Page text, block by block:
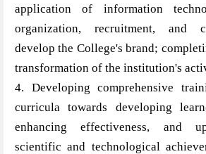
application of information
organization, recruitment, and
develop the College's brand;
transformation of the institution's
4. Developing comprehensive
curricula towards developing
enhancing effectiveness, and
scientific and technological